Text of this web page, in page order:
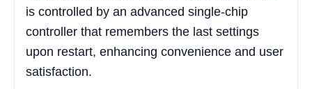
is controlled by an advanced single-chip
controller that remembers the last settings
upon restart, enhancing convenience and user
satisfaction.